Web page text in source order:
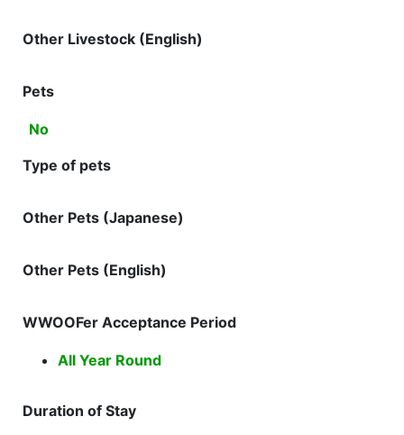
Other Livestock (English)
Pets
No
Type of pets
Other Pets (Japanese)
Other Pets (English)
WWOOFer Acceptance Period
All Year Round
Duration of Stay